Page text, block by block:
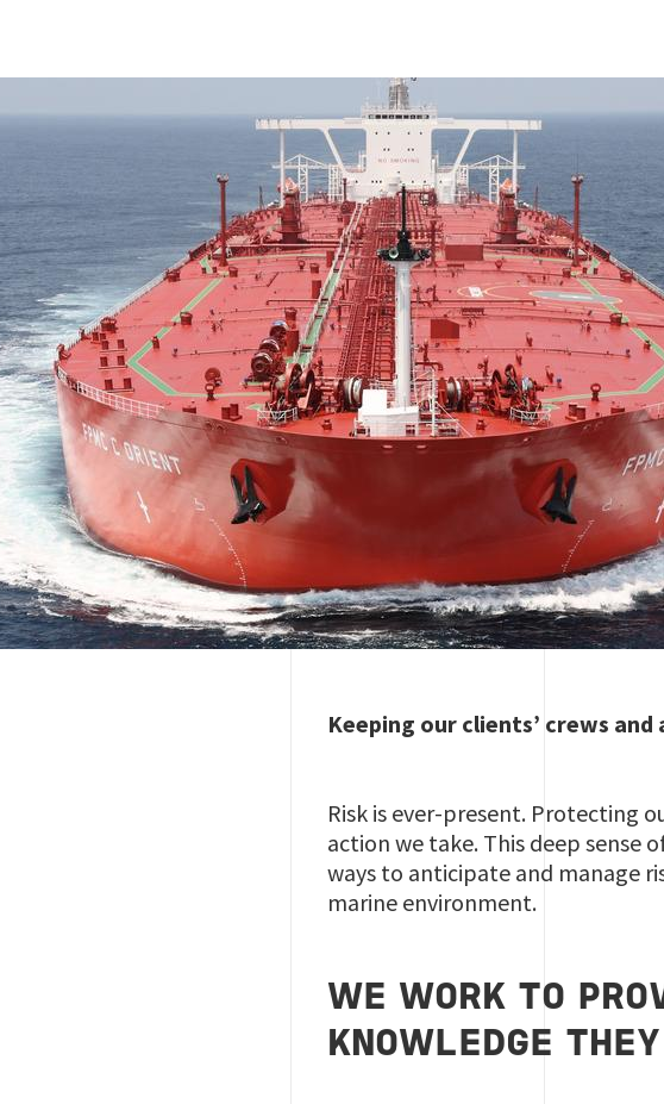
Keeping our clients’ crews and
Risk is ever-present. Protecting
action we take. This deep sense
ways to anticipate and manage
marine environment.
WE WORK TO
KNOWLEDGE